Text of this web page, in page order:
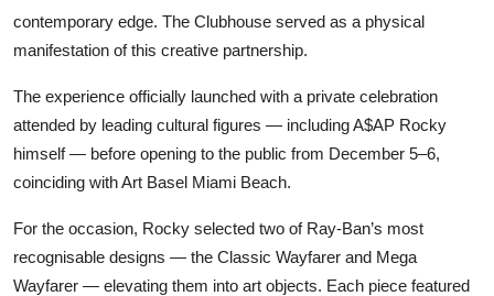
contemporary edge. The Clubhouse served as a physical
manifestation of this creative partnership.
The experience officially launched with a private celebration
attended by leading cultural figures — including A$AP Rocky
himself — before opening to the public from December 5–6,
coinciding with Art Basel Miami Beach.
For the occasion, Rocky selected two of Ray-Ban’s most
recognisable designs — the Classic Wayfarer and Mega
Wayfarer — elevating them into art objects. Each piece featured